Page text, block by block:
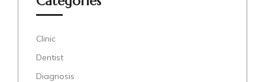
Clinic
Dentist
Diagnosis